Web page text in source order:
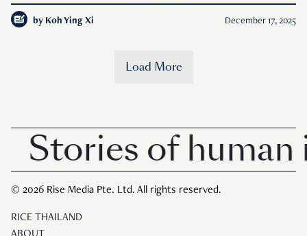
by Koh Ying Xi December 17, 2025
Load More
Stories of human
© 2026 Rise Media Pte. Ltd. All rights reserved.
RICE THAILAND